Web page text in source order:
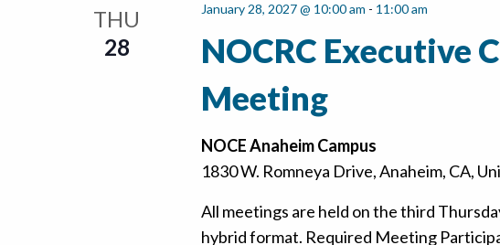
THU
28
NOCRC Executive
Meeting
January 28, 2027 @ 10:00 am - 11:00 am
NOCE Anaheim Campus
1830 W. Romneya Drive, Anaheim, CA,
All meetings are held on the third
hybrid format. Required Meeting